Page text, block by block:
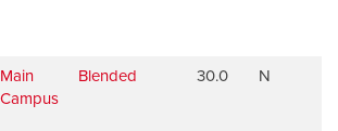
Main
Campus
Blended 30.0 N